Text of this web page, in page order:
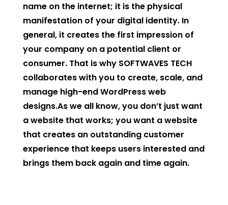
name on the internet; it is the physical
manifestation of your digital identity. In
general, it creates the first impression of
your company on a potential client or
consumer. That is why SOFTWAVES TECH
collaborates with you to create, scale, and
manage high-end WordPress web
designs.As we all know, you don’t just want
a website that works; you want a website
that creates an outstanding customer
experience that keeps users interested and
brings them back again and time again.